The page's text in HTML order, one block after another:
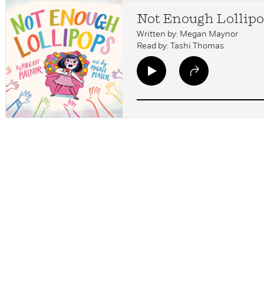
Not Enough
Written by: Megan Maynor
Read by: Tashi Thomas